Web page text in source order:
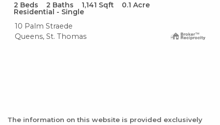
2 Beds 2 Baths 1,141 Sqft 0.1 Acre
Residential - Single
10 Palm Straede
Queens, St. Thomas
The information on this website is provided exclusively